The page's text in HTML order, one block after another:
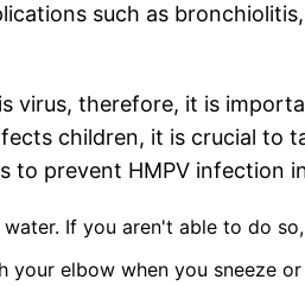
such as
virus, therefore, it is
children, it is crucial to
to prevent HMPV infection
If you aren't able to do
your elbow when you sneeze